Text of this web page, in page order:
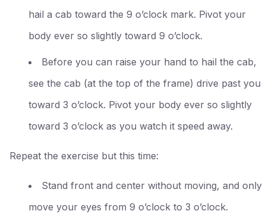
hail a cab toward the 9 o’clock mark. Pivot your
body ever so slightly toward 9 o’clock.
Before you can raise your hand to hail the cab,
see the cab (at the top of the frame) drive past you
toward 3 o’clock. Pivot your body ever so slightly
toward 3 o’clock as you watch it speed away.
Repeat the exercise but this time:
Stand front and center without moving, and only
move your eyes from 9 o’clock to 3 o’clock.